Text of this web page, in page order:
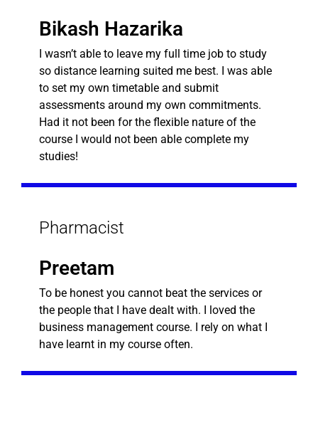
Bikash Hazarika
I wasn’t able to leave my full time job to study
so distance learning suited me best. I was able
to set my own timetable and submit
assessments around my own commitments.
Had it not been for the flexible nature of the
course I would not been able complete my
studies!
Pharmacist
Preetam
To be honest you cannot beat the services or
the people that I have dealt with. I loved the
business management course. I rely on what I
have learnt in my course often.